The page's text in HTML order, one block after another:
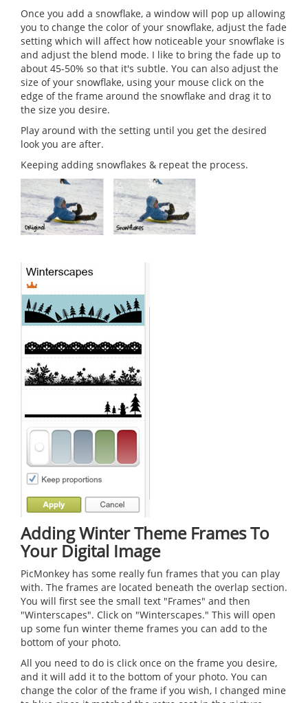
Once you add a snowflake, a window will pop up allowing
you to change the color of your snowflake, adjust the fade
setting which will affect how noticeable your snowflake is
and adjust the blend mode. I like to bring the fade up to
about 45-50% so that it's subtle. You can also adjust the
size of your snowflake, using your mouse click on the
edge of the frame around the snowflake and drag it to
the size you desire.
Play around with the setting until you get the desired
look you are after.
Keeping adding snowflakes & repeat the process.
Adding Winter Theme Frames To
Your Digital Image
PicMonkey has some really fun frames that you can play
with. The frames are located beneath the overlap section.
You will first see the small text "Frames" and then
"Winterscapes". Click on "Winterscapes." This will open
up some fun winter theme frames you can add to the
bottom of your photo.
All you need to do is click once on the frame you desire,
and it will add it to the bottom of your photo. You can
change the color of the frame if you wish, I changed mine